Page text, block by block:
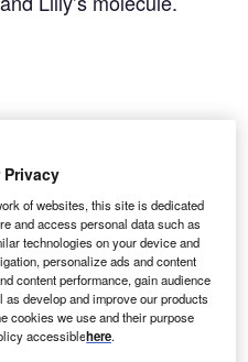
Privacy
of websites, this site is dedicated
and access personal data such as
technologies on your device and
personalize ads and content
content performance, gain audience
develop and improve our products
cookies we use and their purpose
accessiblehere.